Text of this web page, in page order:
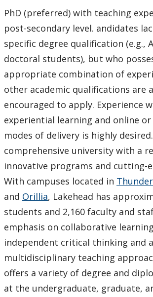
PhD (preferred) with teaching
post-secondary level. andidates
specific degree qualification (e.g.,
doctoral students), but who
appropriate combination of
other academic qualifications are
encouraged to apply. Experience
experiential learning and online
modes of delivery is highly
comprehensive university with a
innovative programs and cutting-
With campuses located in
and Orillia, Lakehead has
students and 2,160 faculty and
emphasis on collaborative
independent critical thinking and a
multidisciplinary teaching
offers a variety of degree and
at the undergraduate, graduate,